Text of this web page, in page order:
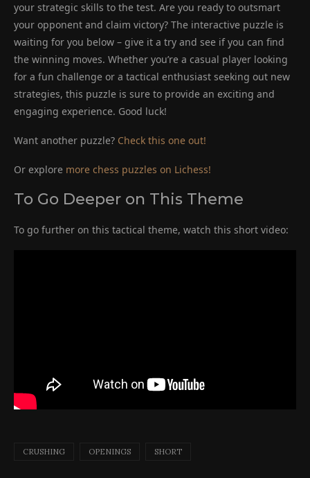
your strategic skills to the test. Are you ready to outsmart
your opponent and claim victory? The interactive puzzle is
waiting for you below – give it a try and see if you can find
the winning moves. Whether you’re a casual player looking
for a fun challenge or a tactical enthusiast seeking out new
strategies, this puzzle is sure to provide an exciting and
engaging experience. Good luck!
Want another puzzle? Check this one out!
Or explore more chess puzzles on Lichess!
To Go Deeper on This Theme
To go further on this tactical theme, watch this short video:
CRUSHING OPENINGS SHORT